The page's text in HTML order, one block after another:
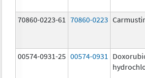
70860-0223-61 70860-0223
00574-0931-25 00574-0931